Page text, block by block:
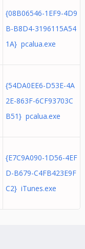
{08B06546-1EF9-4D9
B-B8D4-3196115A54
1A} pcalua.exe
{54DA0EE6-D53E-4A
2E-863F-6CF93703C
B51} pcalua.exe
{E7C9A090-1D56-4EF
D-B679-C4FB423E9F
C2} iTunes.exe